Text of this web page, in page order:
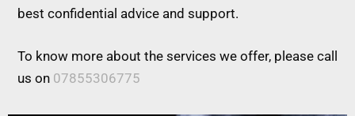
best confidential advice and support.
To know more about the services we offer, please call
us on 07855306775